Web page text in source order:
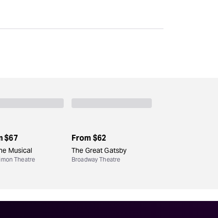
$67
Musical
Theatre
From$62
The Great Gatsby
Broadway Theatre